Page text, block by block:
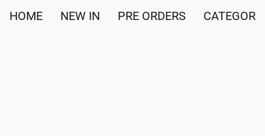
HOME NEW IN PRE ORDERS